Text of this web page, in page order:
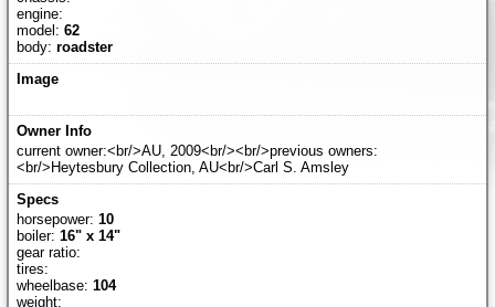
engine:
model: 62
body: roadster
current owner:<br/>AU, 2009<br/><br/>previous owners:
<br/>Heytesbury Collection, AU<br/>Carl S. Amsley
horsepower: 10
boiler: 16" x 14"
gear ratio:
tires:
wheelbase: 104
weight: